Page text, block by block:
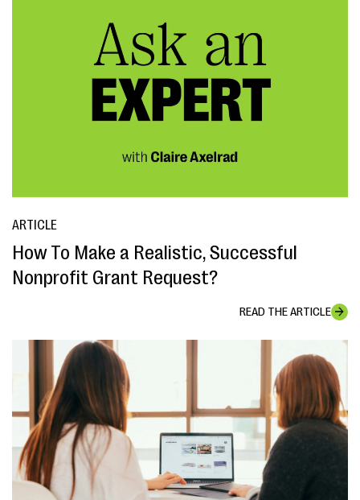
ARTICLE
How To Make a Realistic, Successful
Nonprofit Grant Request?
READ THE ARTICLE